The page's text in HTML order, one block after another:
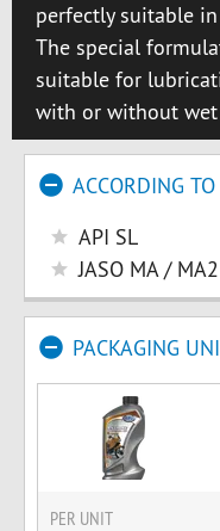
perfectly suitable
The special
suitable for
with or without
ACCORDING
API SL
JASO MA / MA2
PACKAGING
PER UNIT